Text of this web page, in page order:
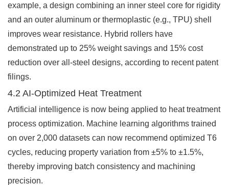
example, a design combining an inner steel core for rigidity
and an outer aluminum or thermoplastic (e.g., TPU) shell
improves wear resistance. Hybrid rollers have
demonstrated up to 25% weight savings and 15% cost
reduction over all-steel designs, according to recent patent
filings.
4.2 AI-Optimized Heat Treatment
Artificial intelligence is now being applied to heat treatment
process optimization. Machine learning algorithms trained
on over 2,000 datasets can now recommend optimized T6
cycles, reducing property variation from ±5% to ±1.5%,
thereby improving batch consistency and machining
precision.